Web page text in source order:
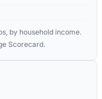
by household income.
Scorecard.